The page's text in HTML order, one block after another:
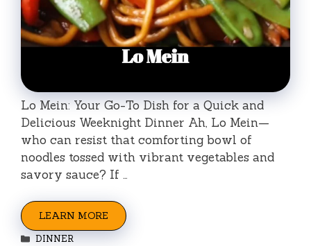
Lo Mein: Your Go-To Dish for a Quick and
Delicious Weeknight Dinner Ah, Lo Mein—
who can resist that comforting bowl of
noodles tossed with vibrant vegetables and
savory sauce? If …
LEARN MORE
Categories
DINNER